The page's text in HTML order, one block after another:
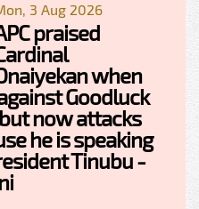
3 Aug 2026
praised
when
Goodluck
now attacks
he is speaking
Tinubu -